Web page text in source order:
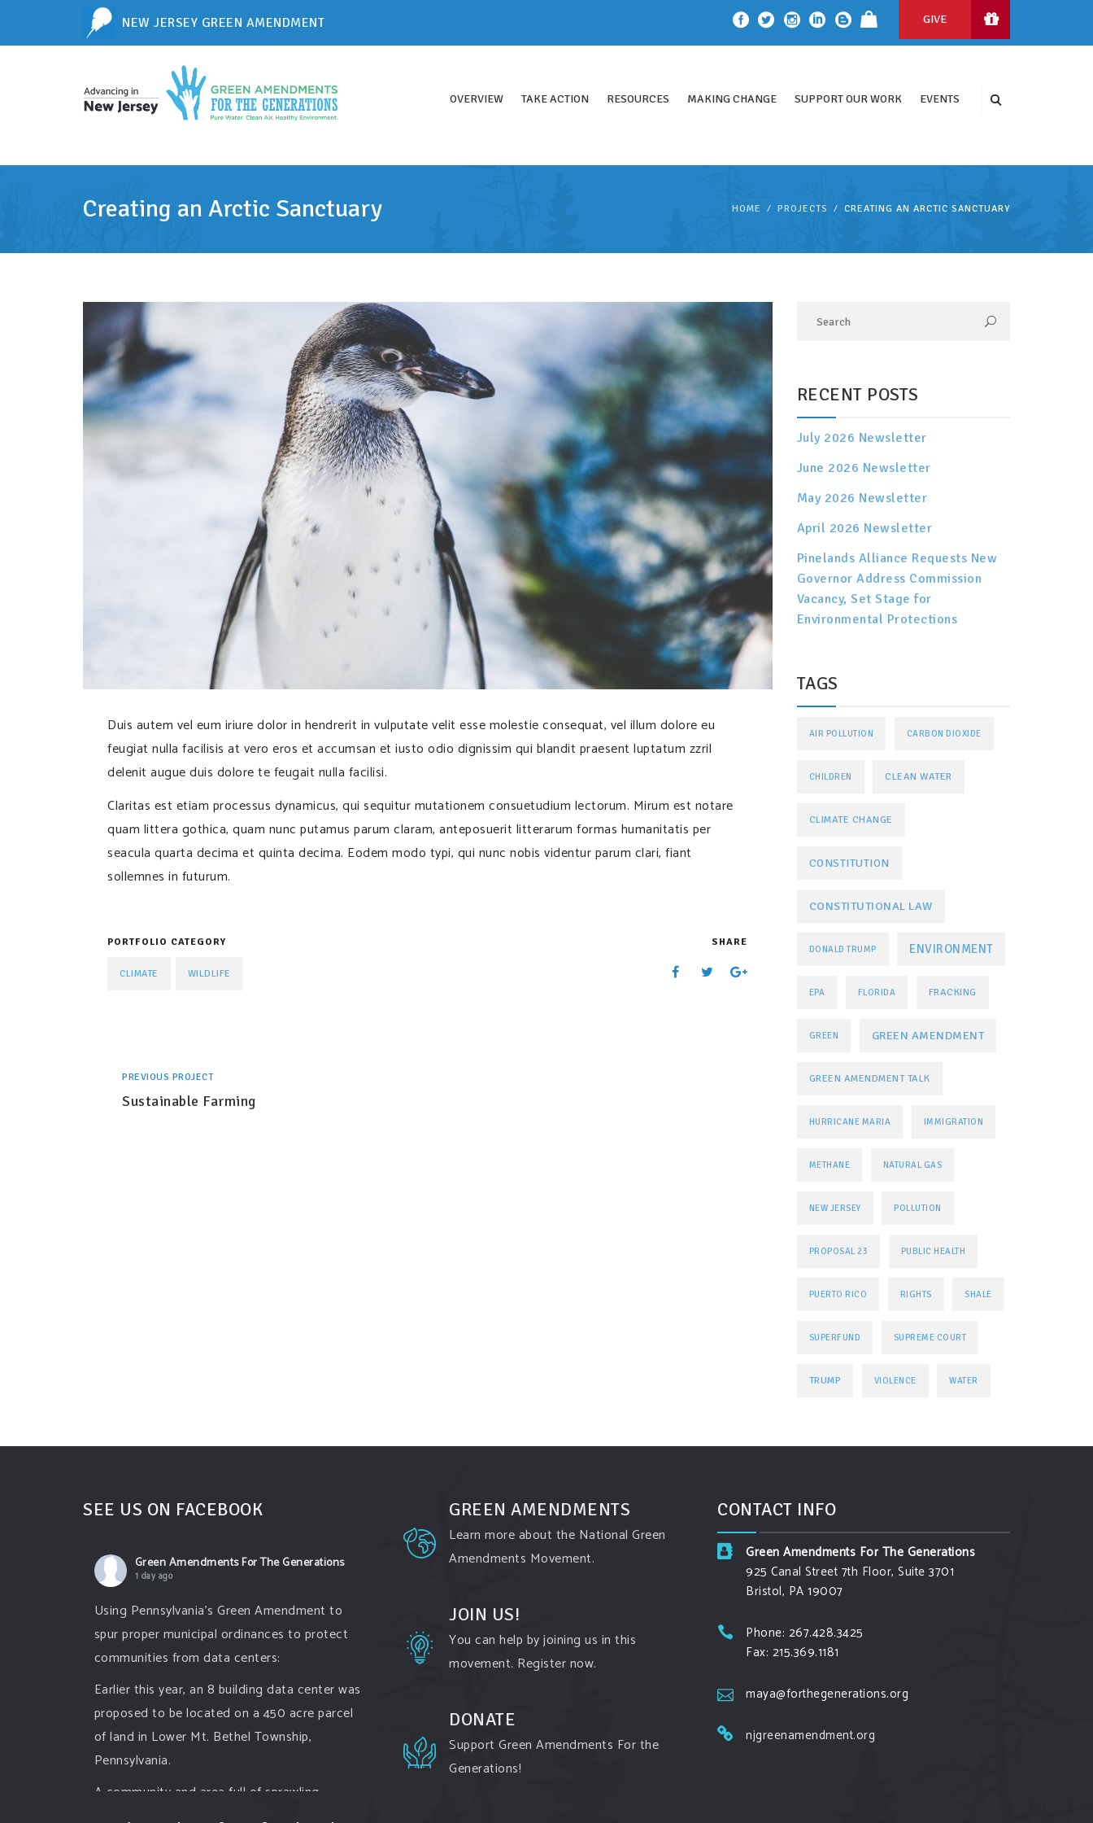
NEW JERSEY GREEN AMENDMENT GIVE
OVERVIEW TAKE ACTION RESOURCES MAKING CHANGE SUPPORT OUR WORK EVENTS
Creating an Arctic Sanctuary HOME PROJECTS CREATING AN ARCTIC SANCTUARY
Duis autem vel eum iriure dolor in hendrerit in vulputate velit esse molestie consequat, vel illum dolore eu
feugiat nulla facilisis at vero eros et accumsan et iusto odio dignissim qui blandit praesent luptatum zzril
delenit augue duis dolore te feugait nulla facilisi.
Claritas est etiam processus dynamicus, qui sequitur mutationem consuetudium lectorum. Mirum est notare
quam littera gothica, quam nunc putamus parum claram, anteposuerit litterarum formas humanitatis per
seacula quarta decima et quinta decima. Eodem modo typi, qui nunc nobis videntur parum clari, fiant
sollemnes in futurum.
PORTFOLIO CATEGORY
CLIMATE WILDLIFE
SHARE
PREVIOUS PROJECT
Sustainable Farming
RECENT POSTS
July 2026 Newsletter
June 2026 Newsletter
May 2026 Newsletter
April 2026 Newsletter
Pinelands Alliance Requests New
Governor Address Commission
Vacancy, Set Stage for
Environmental Protections
TAGS
AIR POLLUTION CARBON DIOXIDE
CHILDREN CLEAN WATER
CLIMATE CHANGE
CONSTITUTION
CONSTITUTIONAL LAW
DONALD TRUMP ENVIRONMENT
EPA FLORIDA FRACKING
GREEN GREEN AMENDMENT
GREEN AMENDMENT TALK
HURRICANE MARIA IMMIGRATION
METHANE NATURAL GAS
NEW JERSEY POLLUTION
PROPOSAL 23 PUBLIC HEALTH
PUERTO RICO RIGHTS SHALE
SUPERFUND SUPREME COURT
TRUMP VIOLENCE WATER
SEE US ON FACEBOOK
Green Amendments For The Generations
1 day ago
Using Pennsylvania's Green Amendment to
spur proper municipal ordinances to protect
communities from data centers:
Earlier this year, an 8 building data center was
proposed to be located on a 450 acre parcel
of land in Lower Mt. Bethel Township,
Pennsylvania.
A community and area full of sprawling
GREEN AMENDMENTS
Learn more about the National Green
Amendments Movement.
JOIN US!
You can help by joining us in this
movement. Register now.
DONATE
Support Green Amendments For the
Generations!
CONTACT INFO
Green Amendments For The Generations
925 Canal Street 7th Floor, Suite 3701
Bristol, PA 19007
Phone: 267.428.3425
Fax: 215.369.1181
maya@forthegenerations.org
njgreenamendment.org